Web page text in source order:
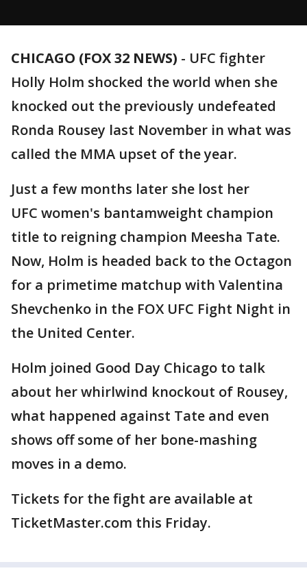
CHICAGO (FOX 32 NEWS) - UFC fighter
Holly Holm shocked the world when she
knocked out the previously undefeated
Ronda Rousey last November in what was
called the MMA upset of the year.
Just a few months later she lost her
UFC women's bantamweight champion
title to reigning champion Meesha Tate.
Now, Holm is headed back to the Octagon
for a primetime matchup with Valentina
Shevchenko in the FOX UFC Fight Night in
the United Center.
Holm joined Good Day Chicago to talk
about her whirlwind knockout of Rousey,
what happened against Tate and even
shows off some of her bone-mashing
moves in a demo.
Tickets for the fight are available at
TicketMaster.com this Friday.